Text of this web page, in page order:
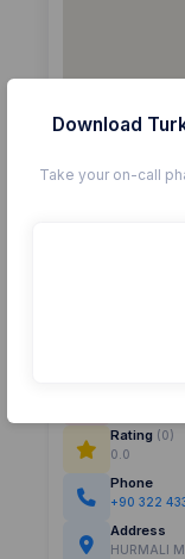
Rating (0)
0.0
Phone
+90 322
Address
HURMALI
Download
Take your on-call